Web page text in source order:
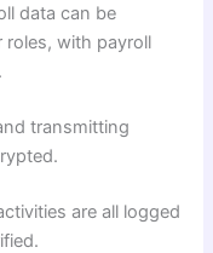
data can be
roles, with payroll
transmitting
are all logged